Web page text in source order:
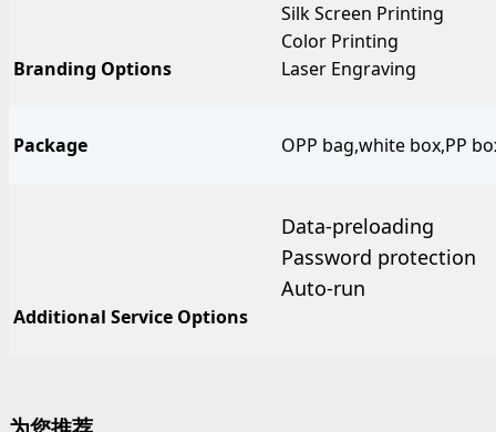
Branding Options
Silk Screen Printing
Color Printing
Laser Engraving
Package OPP bag,white box,PP
Additional Service Options
Data-preloading
Password protection
Auto-run